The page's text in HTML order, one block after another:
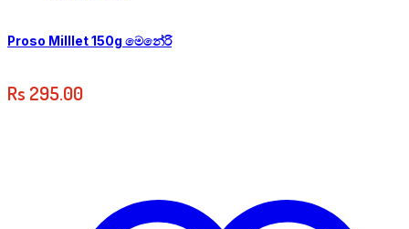
Proso Milllet 150g මෙනේරි
Rs 295.00